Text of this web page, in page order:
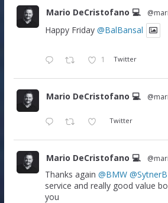
Mario DeCristofano 💻
Happy Friday @BalBansal
1 Twitter
Mario DeCristofano 💻
Twitter
Mario DeCristofano 💻
Thanks again @BMW
service and really good value
you